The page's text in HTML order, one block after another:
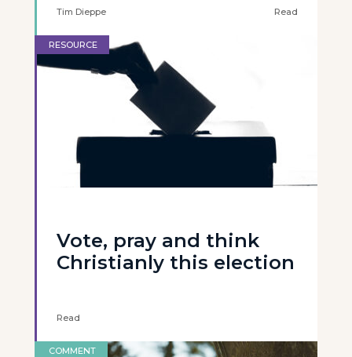
Tim Dieppe Read
RESOURCE
Vote, pray and think
Christianly this election
Read
COMMENT